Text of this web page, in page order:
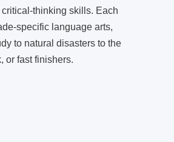
thinking skills. Each
specific language arts,
to natural disasters to the
or fast finishers.